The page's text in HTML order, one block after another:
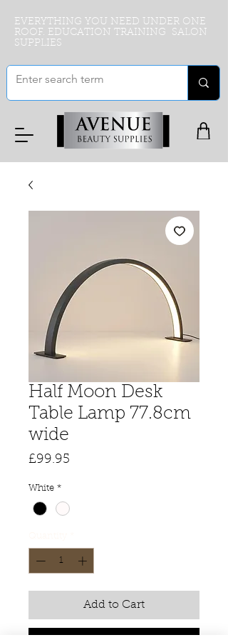
EVERYTHING YOU NEED UNDER ONE
ROOF. EDUCATION TRAINING SALON
SUPPLIES
Half Moon Desk
Table Lamp 77.8cm
wide
£99.95
White *
Add to Cart